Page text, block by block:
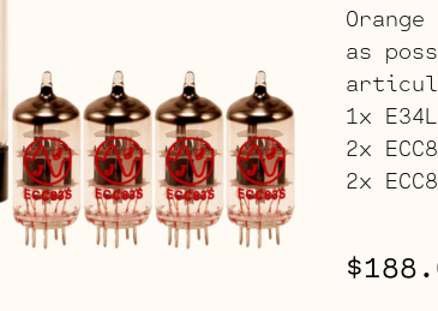
as
1x
2x
2x
$